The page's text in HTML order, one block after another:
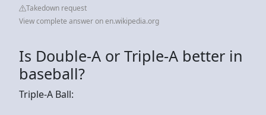
Takedown request
View complete answer on en.wikipedia.org
Is Double-A or Triple-A better in
baseball?
Triple-A Ball: